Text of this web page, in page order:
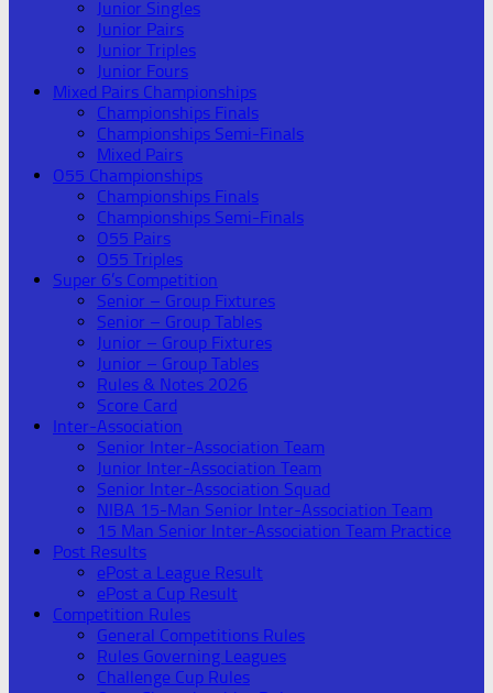
Junior Singles
Junior Pairs
Junior Triples
Junior Fours
Mixed Pairs Championships
Championships Finals
Championships Semi-Finals
Mixed Pairs
O55 Championships
Championships Finals
Championships Semi-Finals
O55 Pairs
O55 Triples
Super 6’s Competition
Senior – Group Fixtures
Senior – Group Tables
Junior – Group Fixtures
Junior – Group Tables
Rules & Notes 2026
Score Card
Inter-Association
Senior Inter-Association Team
Junior Inter-Association Team
Senior Inter-Association Squad
NIBA 15-Man Senior Inter-Association Team
15 Man Senior Inter-Association Team Practice
Post Results
ePost a League Result
ePost a Cup Result
Competition Rules
General Competitions Rules
Rules Governing Leagues
Challenge Cup Rules